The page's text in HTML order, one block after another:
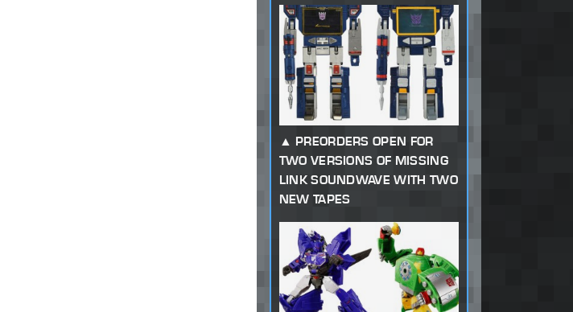
PREORDERS OPEN FOR
TWO VERSIONS OF MISSING
LINK SOUNDWAVE WITH TWO
NEW TAPES